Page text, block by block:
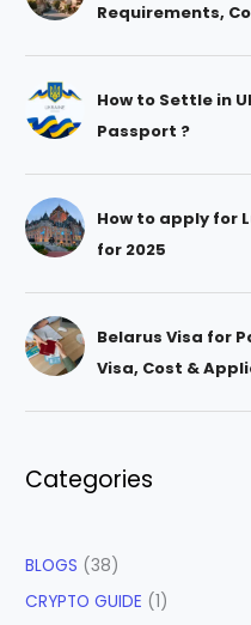
Requirements,
How to Settle in
Passport ?
How to apply for
for 2025
Belarus Visa for
Visa, Cost &
Categories
BLOGS (38)
CRYPTO GUIDE (1)